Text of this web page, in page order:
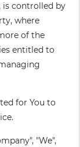
is controlled by
where
of the
entitled to
for You to
"We",